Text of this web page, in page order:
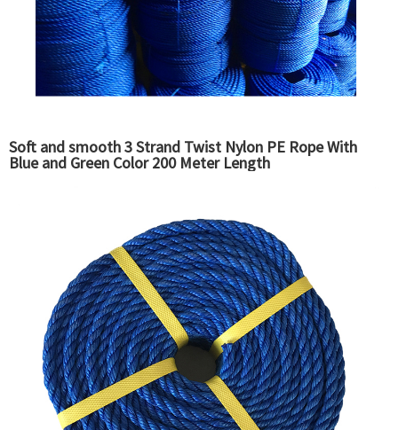
Soft and smooth 3 Strand Twist Nylon PE Rope With
Blue and Green Color 200 Meter Length